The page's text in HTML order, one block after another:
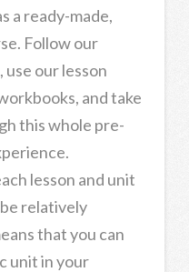
a ready-made,
Follow our
use our lesson
and take
this whole pre-
lesson and unit
relatively
that you can
unit in your